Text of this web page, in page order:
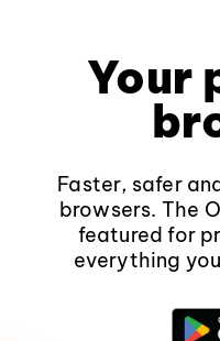
Your
Faster, safer
browsers. The
featured for
everything